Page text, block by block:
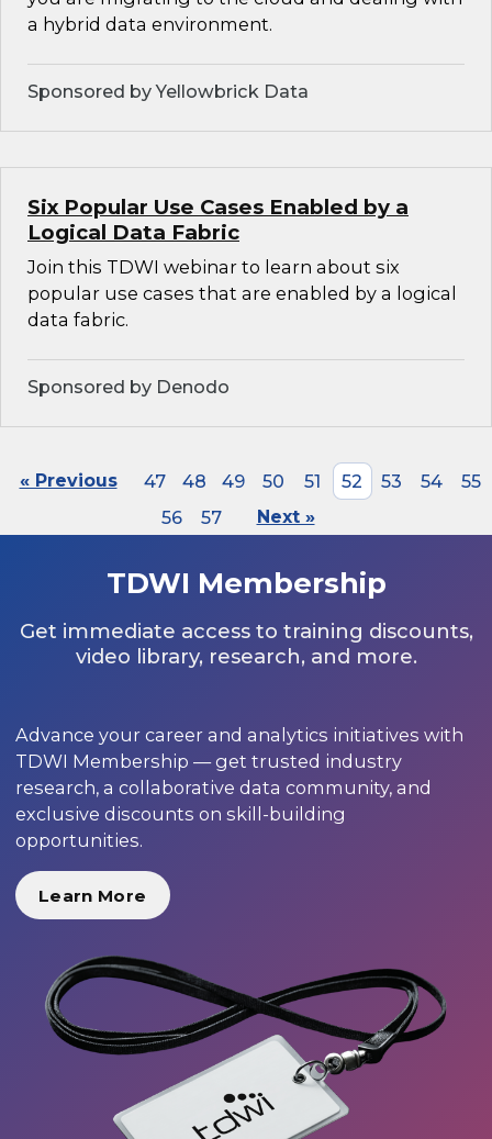
a hybrid data environment.
Sponsored by Yellowbrick Data
Six Popular Use Cases Enabled by a
Logical Data Fabric
Join this TDWI webinar to learn about six
popular use cases that are enabled by a logical
data fabric.
Sponsored by Denodo
« Previous 47 48 49 50 51 52 53 54
55
56
57 Next »
TDWI Membership
Get immediate access to training discounts,
video library, research, and more.
Advance your career and analytics initiatives with
TDWI Membership — get trusted industry
research, a collaborative data community, and
exclusive discounts on skill-building
opportunities.
Learn More